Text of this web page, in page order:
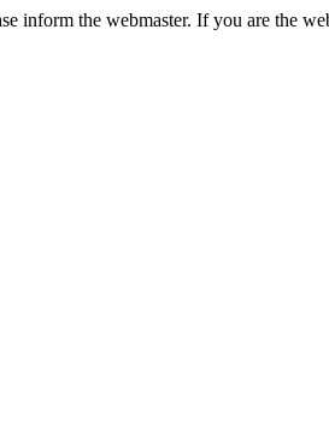
inform the webmaster. If you are the